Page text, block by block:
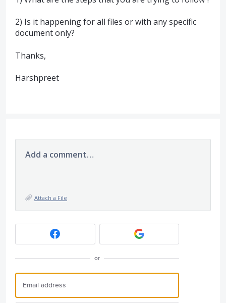
2) Is it happening for all files or with any specific
document only?
Thanks,
Harshpreet
Add a comment…
Attach a File
or